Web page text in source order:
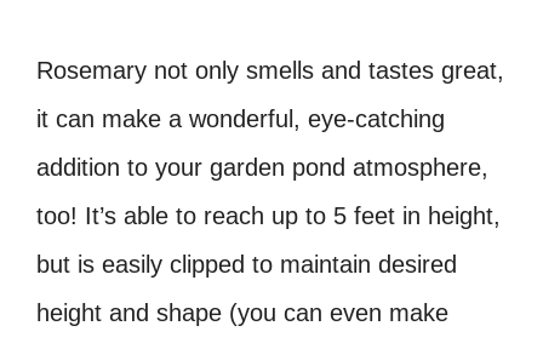
Rosemary not only smells and tastes great,
it can make a wonderful, eye-catching
addition to your garden pond atmosphere,
too! It’s able to reach up to 5 feet in height,
but is easily clipped to maintain desired
height and shape (you can even make